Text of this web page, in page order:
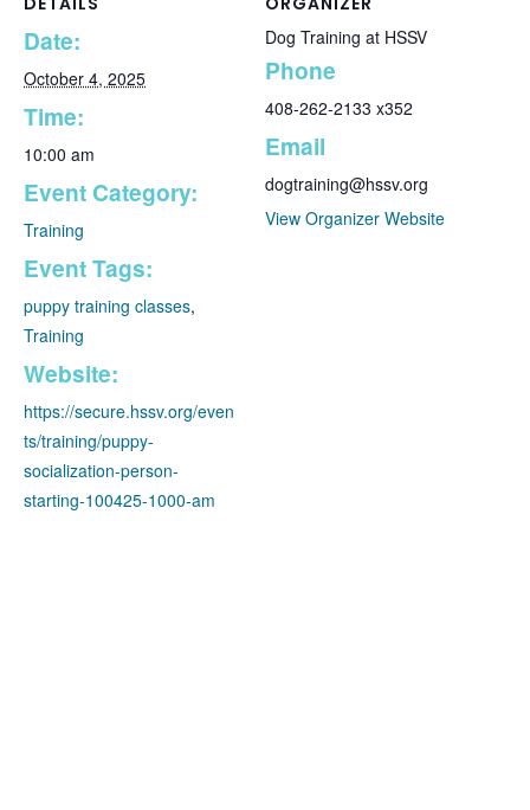
Date:
October 4, 2025
Time:
10:00 am
Event Category:
Training
Event Tags:
puppy training classes,
Training
Website:
https://secure.hssv.org/even
ts/training/puppy-
socialization-person-
starting-100425-1000-am
Dog Training at HSSV
Phone
408-262-2133 x352
Email
dogtraining@hssv.org
View Organizer Website